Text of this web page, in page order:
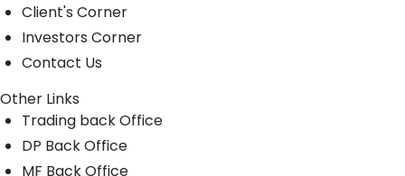
Client's Corner
Investors Corner
Contact Us
Other Links
Trading back Office
DP Back Office
MF Back Office